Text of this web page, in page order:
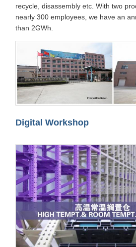
recycle, disassembly etc. With two
nearly 300 employees, we have an
than 2GWh.
Digital Workshop